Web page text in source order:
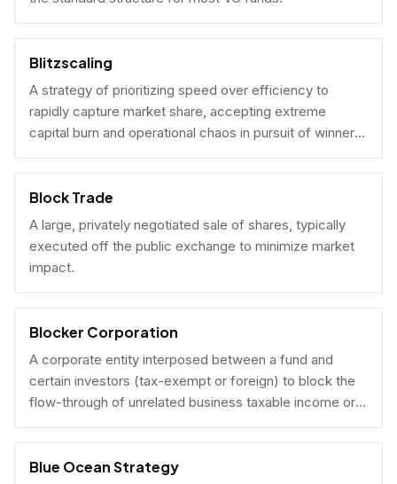
Blitzscaling
A strategy of prioritizing speed over efficiency to
rapidly capture market share, accepting extreme
capital burn and operational chaos in pursuit of winner-
take-all scale.
Block Trade
A large, privately negotiated sale of shares, typically
executed off the public exchange to minimize market
impact.
Blocker Corporation
A corporate entity interposed between a fund and
certain investors (tax-exempt or foreign) to block the
flow-through of unrelated business taxable income or
U.S. tax filing obligations.
Blue Ocean Strategy